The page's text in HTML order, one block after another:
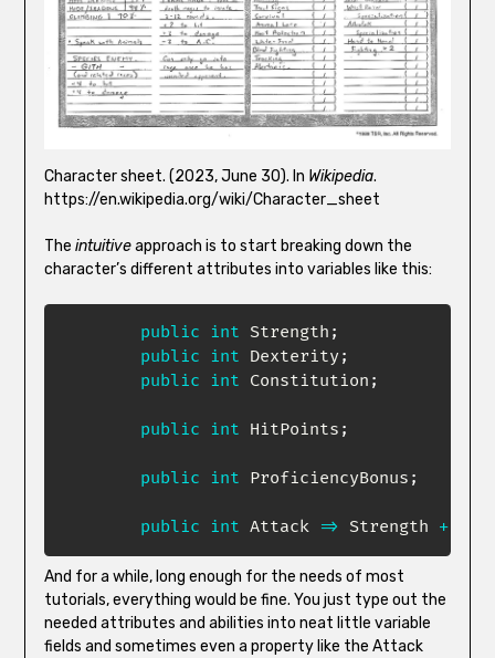
Character sheet. (2023, June 30). In Wikipedia.
https://en.wikipedia.org/wiki/Character_sheet
The intuitiveapproach is to start breaking down the
character’s different attributes into variables like this:
public int Strength ;
public int Dexterity ;
public int Constitution ;
public int HitPoints ;
public int ProficiencyBonus ;
public int Attack => Strength +
And for a while, long enough for the needs of most
tutorials, everything would be fine. You just type out the
needed attributes and abilities into neat little variable
fields and sometimes even a property like the Attack